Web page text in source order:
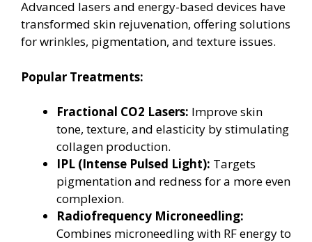
Advanced lasers and energy-based devices have
transformed skin rejuvenation, offering solutions
for wrinkles, pigmentation, and texture issues.
Popular Treatments:
Fractional CO2 Lasers: Improve skin
tone, texture, and elasticity by stimulating
collagen production.
IPL (Intense Pulsed Light): Targets
pigmentation and redness for a more even
complexion.
Radiofrequency Microneedling:
Combines microneedling with RF energy to